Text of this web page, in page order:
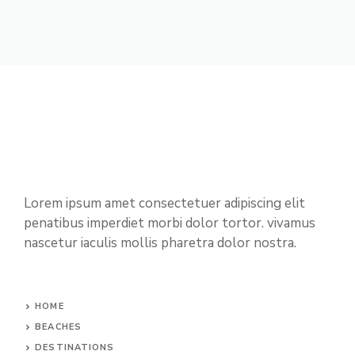
Lorem ipsum amet consectetuer adipiscing elit
penatibus imperdiet morbi dolor tortor. vivamus
nascetur iaculis mollis pharetra dolor nostra.
HOME
BEACHES
DESTINATIONS